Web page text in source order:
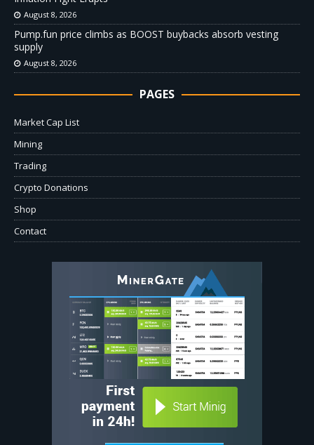
August 8, 2026
Pump.fun price climbs as BOOST buybacks absorb vesting
supply
August 8, 2026
PAGES
Market Cap List
Mining
Trading
Crypto Donations
Shop
Contact